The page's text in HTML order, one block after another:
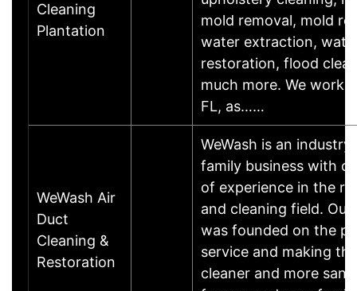
Cleaning
Plantation
mold removal, mold
water extraction,
restoration, flood
much more. We work
FL, as……
WeWash Air
Duct
Cleaning &
Restoration
WeWash is an industry
family business with
of experience in the
and cleaning field.
was founded on the
service and making
cleaner and more